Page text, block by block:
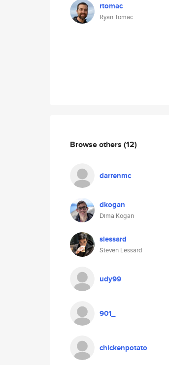
rtomac
Ryan Tomac
Browse others (12)
darrenmc
dkogan
Dima Kogan
slessard
Steven Lessard
udy99
901_
chickenpotato